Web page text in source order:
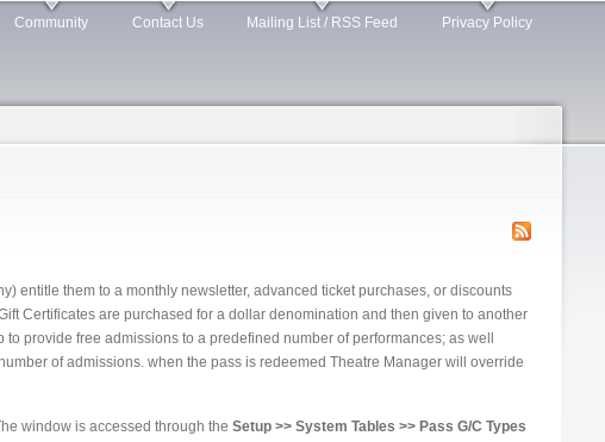
Community Contact Us Mailing List / RSS Feed Privacy Policy
entitle them to a monthly newsletter, advanced ticket purchases, or discounts
Certificates are purchased for a dollar denomination and then given to another
provide free admissions to a predefined number of performances; as well
of admissions. when the pass is redeemed Theatre Manager will override
window is accessed through the Setup >> System Tables >> Pass G/C Types